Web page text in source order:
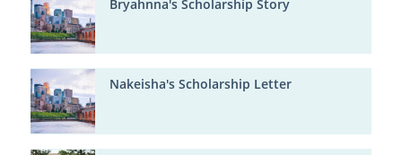
Bryahnna's Scholarship Story
Nakeisha's Scholarship Letter